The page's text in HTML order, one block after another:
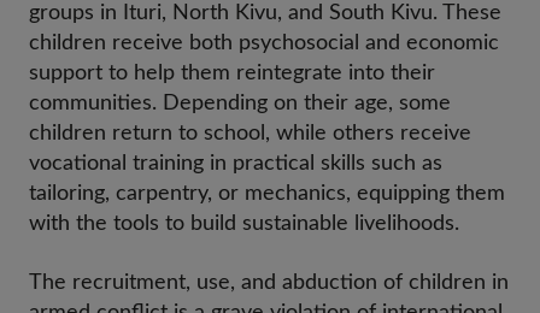
groups in Ituri, North Kivu, and South Kivu. These
children receive both psychosocial and economic
support to help them reintegrate into their
communities. Depending on their age, some
children return to school, while others receive
vocational training in practical skills such as
tailoring, carpentry, or mechanics, equipping them
with the tools to build sustainable livelihoods.
The recruitment, use, and abduction of children in